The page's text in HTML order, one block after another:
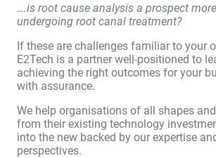
….is root cause analysis a prospect
undergoing root canal treatment?
If these are challenges familiar to your
E2Tech is a partner well-positioned to
achieving the right outcomes for your
with assurance.
We help organisations of all shapes
from their existing technology
into the new backed by our expertise
perspectives.